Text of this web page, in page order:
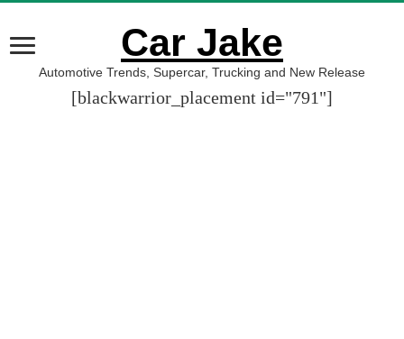
Car Jake
Automotive Trends, Supercar, Trucking and New Release
[blackwarrior_placement id="791"]